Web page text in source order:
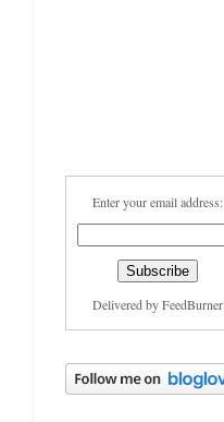
Enter your email address:
Delivered byFeedBurner